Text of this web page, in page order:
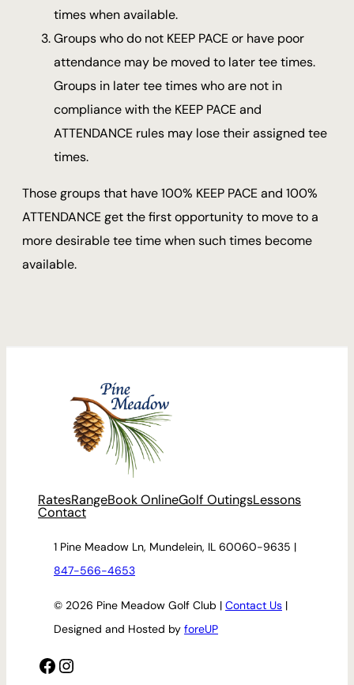
times when available.
Groups who do not KEEP PACE or have poor
attendance may be moved to later tee times.
Groups in later tee times who are not in
compliance with the KEEP PACE and
ATTENDANCE rules may lose their assigned tee
times.
Those groups that have 100% KEEP PACE and 100%
ATTENDANCE get the first opportunity to move to a
more desirable tee time when such times become
available.
RatesRangeBook OnlineGolf OutingsLessons
Contact
1 Pine Meadow Ln, Mundelein, IL 60060-9635 |
847-566-4653
© 2026 Pine Meadow Golf Club | Contact Us |
Designed and Hosted by foreUP
Facebook Instagram